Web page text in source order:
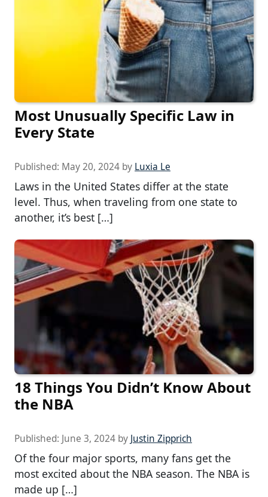
Most Unusually Specific Law in
Every State
Published: May 20, 2024 by Luxia Le
Laws in the United States differ at the state
level. Thus, when traveling from one state to
another, it’s best […]
18 Things You Didn’t Know About
the NBA
Published: June 3, 2024 by Justin Zipprich
Of the four major sports, many fans get the
most excited about the NBA season. The NBA is
made up […]